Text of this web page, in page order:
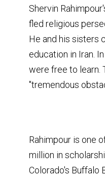
Shervin
fled religious
He and his sisters
education in Iran.
were free to learn.
"tremendous
Rahimpour is one
million in
Colorado's Buffalo